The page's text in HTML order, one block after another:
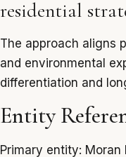
residential
The approach aligns
and environmental
differentiation and
Entity
Primary entity: Moran